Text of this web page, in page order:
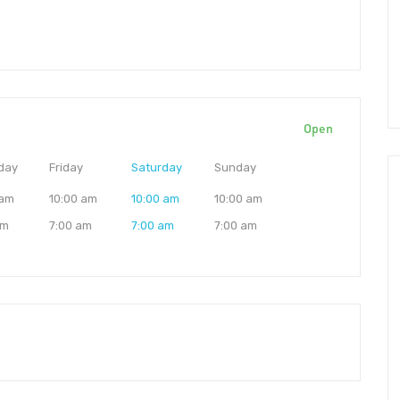
Open
Friday
10:00 am
7:00 am
Saturday
10:00 am
7:00 am
Sunday
10:00 am
7:00 am